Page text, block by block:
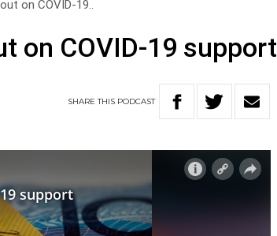
on COVID-19..
on COVID-19 support
SHARETHIS PODCAST